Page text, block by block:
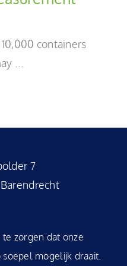
containers
...
7
zorgen dat onze
soepel mogelijk draait.